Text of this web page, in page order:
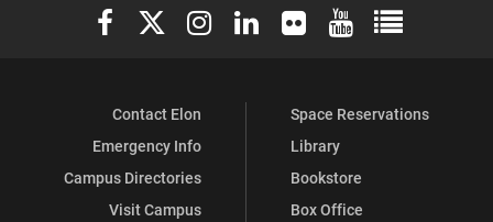
Elon University Facebook
Elon University X (formerly Twitter)
Elon University Instagram
Elon University LinkedIn
Elon University Flickr
Elon University
Elon
Contact Elon
Emergency Info
Campus Directories
Visit Campus
Space Reservations
Library
Bookstore
Box Office